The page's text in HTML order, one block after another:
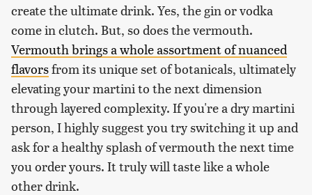
create the ultimate drink. Yes, the gin or vodka
come in clutch. But, so does the vermouth.
Vermouth brings a whole assortment of nuanced
flavorsfrom its unique set of botanicals, ultimately
elevating your martini to the next dimension
through layered complexity. If you're a dry martini
person, I highly suggest you try switching it up and
ask for a healthy splash of vermouth the next time
you order yours. It truly will taste like a whole
other drink.